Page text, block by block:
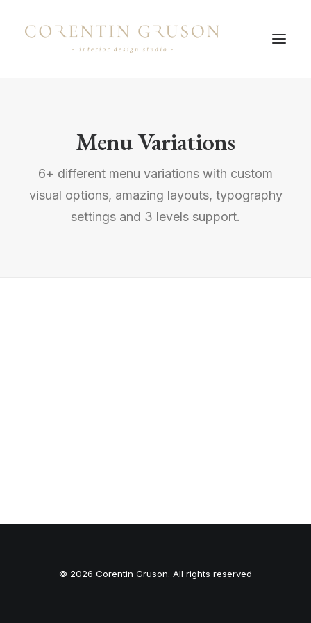
Menu Variations
6+ different menu variations with custom
visual options, amazing layouts, typography
settings and 3 levels support.
© 2026 Corentin Gruson. All rights reserved